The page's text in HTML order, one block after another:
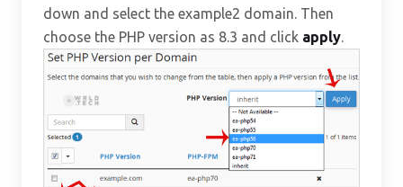
down and select the example2 domain. Then
choose the PHP version as 8.3 and click apply.